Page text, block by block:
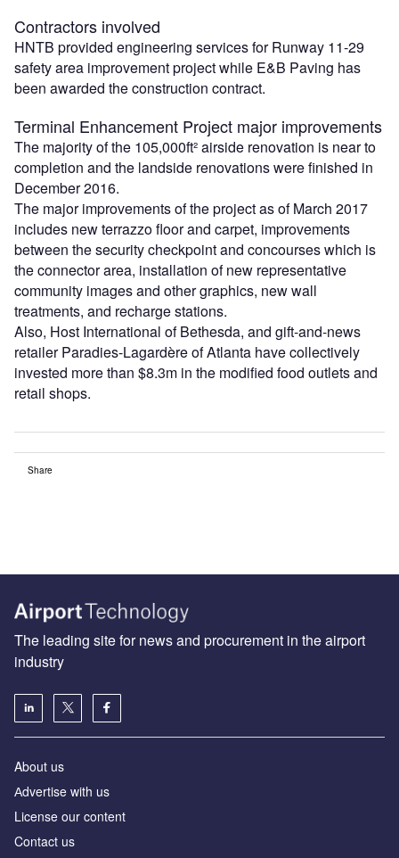
Contractors involved
HNTB provided engineering services for Runway 11-29
safety area improvement project while E&B Paving has
been awarded the construction contract.
Terminal Enhancement Project major improvements
The majority of the 105,000ft² airside renovation is near to
completion and the landside renovations were finished in
December 2016.
The major improvements of the project as of March 2017
includes new terrazzo floor and carpet, improvements
between the security checkpoint and concourses which is
the connector area, installation of new representative
community images and other graphics, new wall
treatments, and recharge stations.
Also, Host International of Bethesda, and gift-and-news
retailer Paradies-Lagardère of Atlanta have collectively
invested more than $8.3m in the modified food outlets and
retail shops.
Share
The leading site for news and procurement in the airport
industry
About us
Аdvertise with us
License our content
Contact us